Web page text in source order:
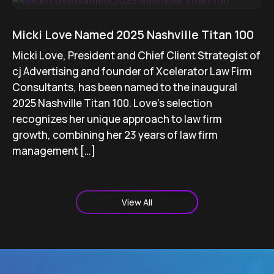
Micki Love Named 2025 Nashville Titan 100
Micki Love, President and Chief Client Strategist of
cj Advertising and founder of Xcelerator Law Firm
Consultants, has been named to the inaugural
2025 Nashville Titan 100. Love’s selection
recognizes her unique approach to law firm
growth, combining her 23 years of law firm
management […]
View All